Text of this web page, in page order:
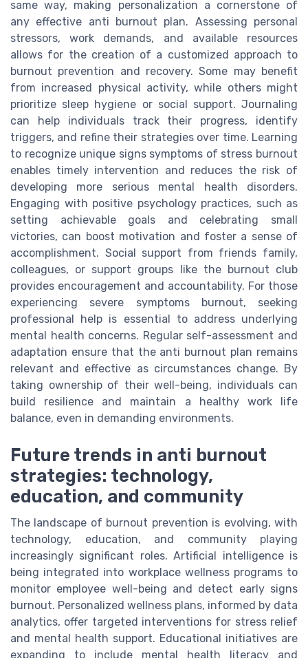
same way, making personalization a cornerstone of
any effective anti burnout plan. Assessing personal
stressors, work demands, and available resources
allows for the creation of a customized approach to
burnout prevention and recovery. Some may benefit
from increased physical activity, while others might
prioritize sleep hygiene or social support. Journaling
can help individuals track their progress, identify
triggers, and refine their strategies over time. Learning
to recognize unique signs symptoms of stress burnout
enables timely intervention and reduces the risk of
developing more serious mental health disorders.
Engaging with positive psychology practices, such as
setting achievable goals and celebrating small
victories, can boost motivation and foster a sense of
accomplishment. Social support from friends family,
colleagues, or support groups like the burnout club
provides encouragement and accountability. For those
experiencing severe symptoms burnout, seeking
professional help is essential to address underlying
mental health concerns. Regular self-assessment and
adaptation ensure that the anti burnout plan remains
relevant and effective as circumstances change. By
taking ownership of their well-being, individuals can
build resilience and maintain a healthy work life
balance, even in demanding environments.
Future trends in anti burnout
strategies: technology,
education, and community
The landscape of burnout prevention is evolving, with
technology, education, and community playing
increasingly significant roles. Artificial intelligence is
being integrated into workplace wellness programs to
monitor employee well-being and detect early signs
burnout. Personalized wellness plans, informed by data
analytics, offer targeted interventions for stress relief
and mental health support. Educational initiatives are
expanding to include mental health literacy and